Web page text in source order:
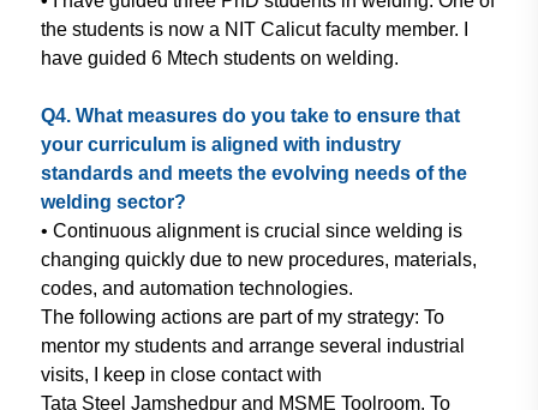
the students is now a NIT Calicut faculty member. I
have guided 6 Mtech students on welding.
Q4. What measures do you take to ensure that
your curriculum is aligned with industry
standards and meets the evolving needs of the
welding sector?
• Continuous alignment is crucial since welding is
changing quickly due to new procedures, materials,
codes, and automation technologies.
The following actions are part of my strategy: To
mentor my students and arrange several industrial
visits, I keep in close contact with
Tata Steel Jamshedpur and MSME Toolroom. To